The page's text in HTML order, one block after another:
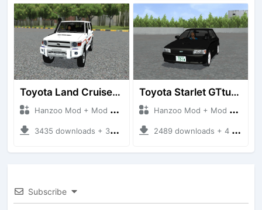
Toyota Land Cruiser LC76 4WD
Hanzoo Mod + Mod Bussid Cars
3435 downloads + 38 MB
Toyota Starlet GTturbo (EP82)
Hanzoo Mod + Mod Bussid Cars
2489 downloads + 4 MB
Subscribe